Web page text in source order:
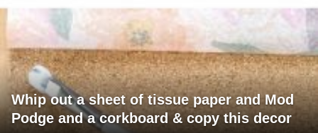
Whip out a sheet of tissue paper and Mod
Podge and a corkboard & copy this decor